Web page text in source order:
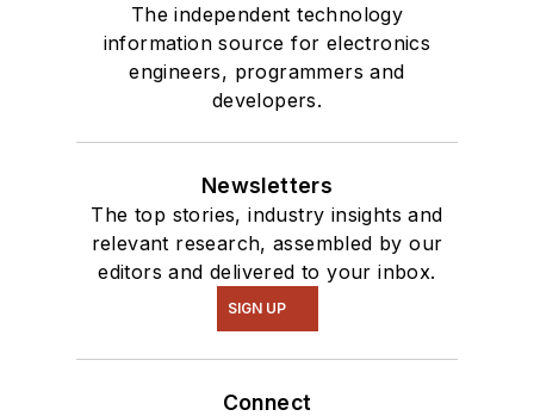
The independent technology
information source for electronics
engineers, programmers and
developers.
Newsletters
The top stories, industry insights and
relevant research, assembled by our
editors and delivered to your inbox.
SIGN UP
Connect